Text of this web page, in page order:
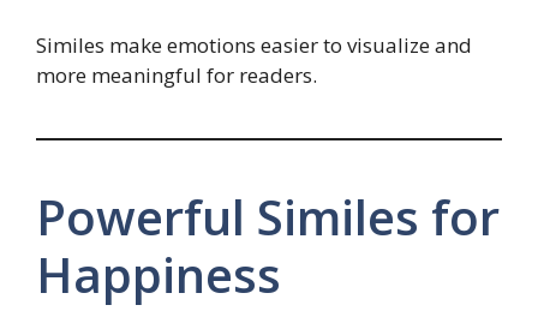
Similes make emotions easier to visualize and
more meaningful for readers.
Powerful Similes for
Happiness